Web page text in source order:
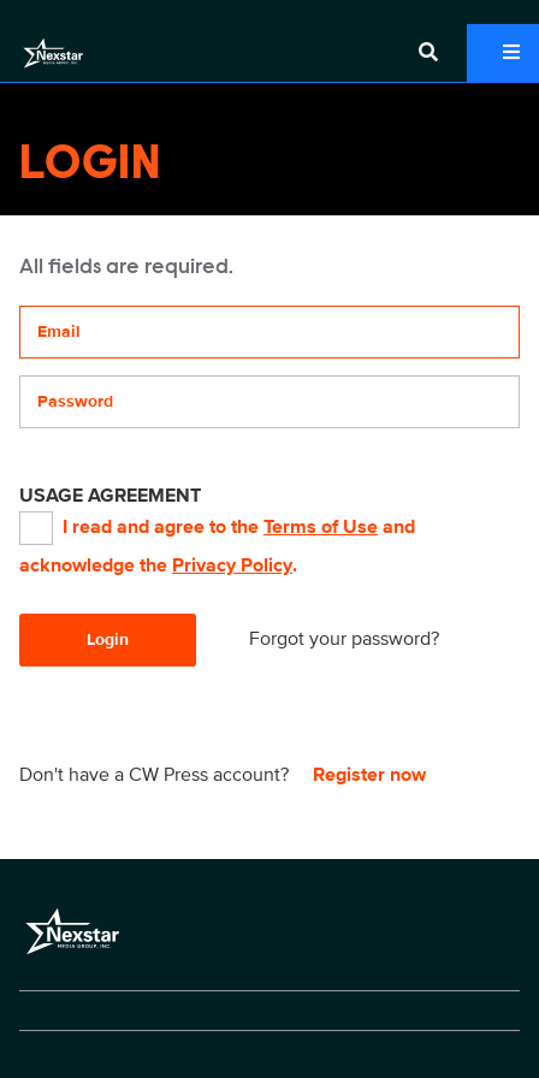
LOGIN
All fields are required.
USAGE AGREEMENT
I read and agree to the Terms of Use and
acknowledge the Privacy Policy.
Login Forgot your password?
Don't have a CW Press account? Register now